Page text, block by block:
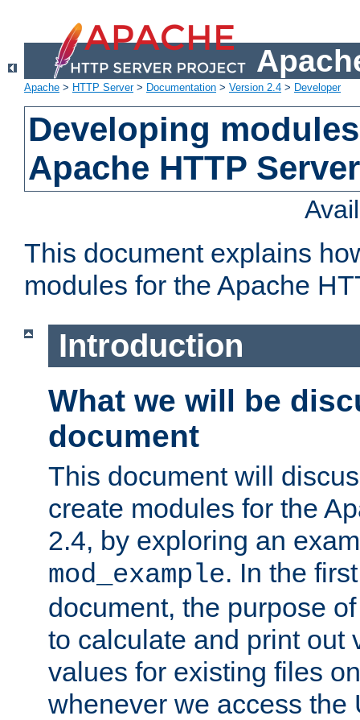
Apache > HTTP Server> Documentation > Version 2.4 > Developer
Developing
Apache HTTP
This document explains
modules for the Apache
Introduction
What we will be
document
This document will
create modules for the
2.4, by exploring an
mod_example. In the
document, the purpose
to calculate and print out
values for existing files
whenever we access the